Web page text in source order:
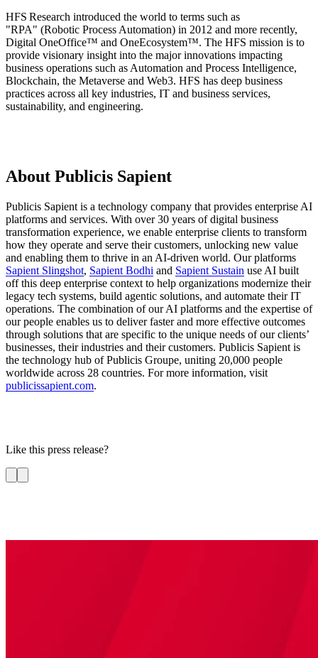
HFS Research introduced the world to terms such as
"RPA" (Robotic Process Automation) in 2012 and more recently,
Digital OneOffice™ and OneEcosystem™. The HFS mission is to
provide visionary insight into the major innovations impacting
business operations such as Automation and Process Intelligence,
Blockchain, the Metaverse and Web3. HFS has deep business
practices across all key industries, IT and business services,
sustainability, and engineering.
About Publicis Sapient
Publicis Sapient is a technology company that provides enterprise AI
platforms and services. With over 30 years of digital business
transformation experience, we enable enterprise clients to transform
how they operate and serve their customers, unlocking new value
and enabling them to thrive in an AI-driven world. Our platforms
Sapient Slingshot, Sapient Bodhi and Sapient Sustain use AI built
off this deep enterprise context to help organizations modernize their
legacy tech systems, build agentic solutions, and automate their IT
operations. The combination of our AI platforms and the expertise of
our people enables us to deliver faster and more effective outcomes
through solutions that are specific to the unique needs of our clients’
businesses, their industries and their customers. Publicis Sapient is
the technology hub of Publicis Groupe, uniting 20,000 people
worldwide across 28 countries. For more information, visit
publicissapient.com.
Like this press release?